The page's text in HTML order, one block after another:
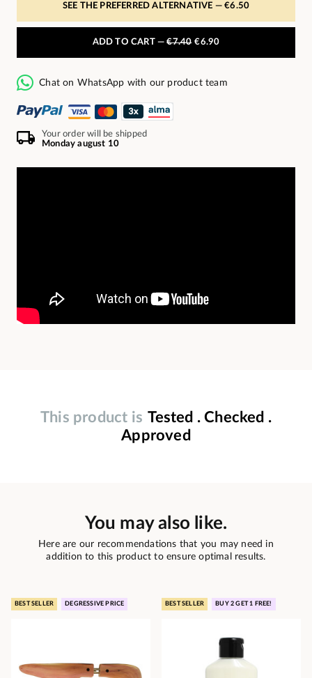
SEE THE PREFERRED ALTERNATIVE —€6.50
ADD TO CART —€7.40 €6.90
Chat on WhatsApp with our product team
Your order will be shipped
Monday august 10
This product is Tested . Checked .
Approved
You may also like.
Here are our recommendations that you may need in
addition to this product to ensure optimal results.
BEST SELLER DEGRESSIVE PRICE BEST SELLER BUY 2 GET 1 FREE!